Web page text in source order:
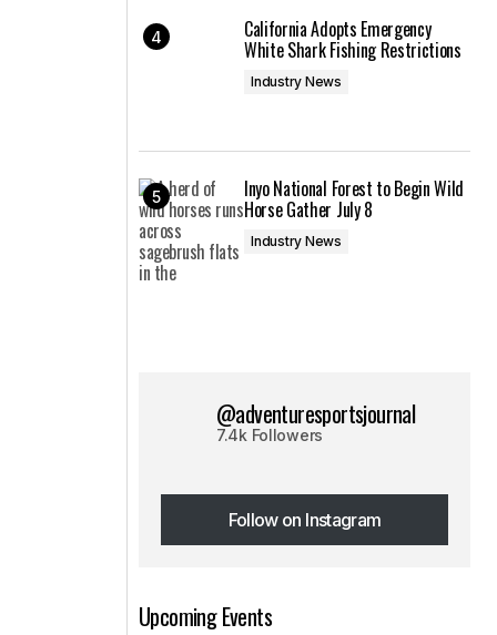
California Adopts Emergency
White Shark Fishing Restrictions
Industry News
Inyo National Forest to Begin Wild
Horse Gather July 8
Industry News
@adventuresportsjournal
7.4k Followers
Follow on Instagram
Follow on Instagram
Upcoming Events